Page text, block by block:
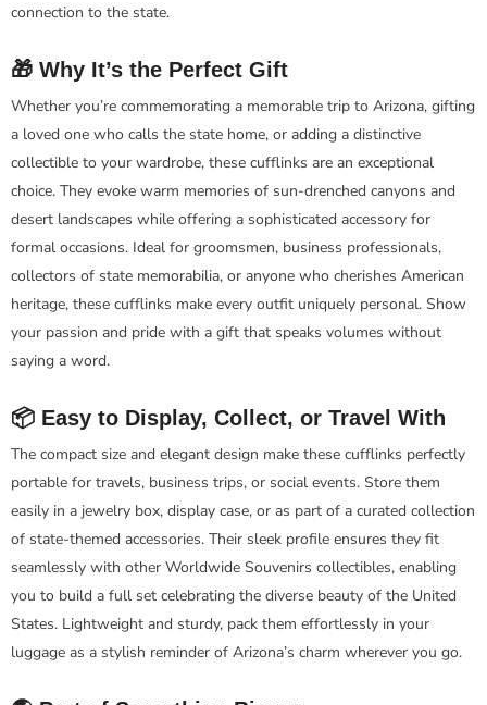
connection to the state.
🎁 Why It’s the Perfect Gift
Whether you’re commemorating a memorable trip to Arizona, gifting
a loved one who calls the state home, or adding a distinctive
collectible to your wardrobe, these cufflinks are an exceptional
choice. They evoke warm memories of sun-drenched canyons and
desert landscapes while offering a sophisticated accessory for
formal occasions. Ideal for groomsmen, business professionals,
collectors of state memorabilia, or anyone who cherishes American
heritage, these cufflinks make every outfit uniquely personal. Show
your passion and pride with a gift that speaks volumes without
saying a word.
📦 Easy to Display, Collect, or Travel With
The compact size and elegant design make these cufflinks perfectly
portable for travels, business trips, or social events. Store them
easily in a jewelry box, display case, or as part of a curated collection
of state-themed accessories. Their sleek profile ensures they fit
seamlessly with other Worldwide Souvenirs collectibles, enabling
you to build a full set celebrating the diverse beauty of the United
States. Lightweight and sturdy, pack them effortlessly in your
luggage as a stylish reminder of Arizona’s charm wherever you go.